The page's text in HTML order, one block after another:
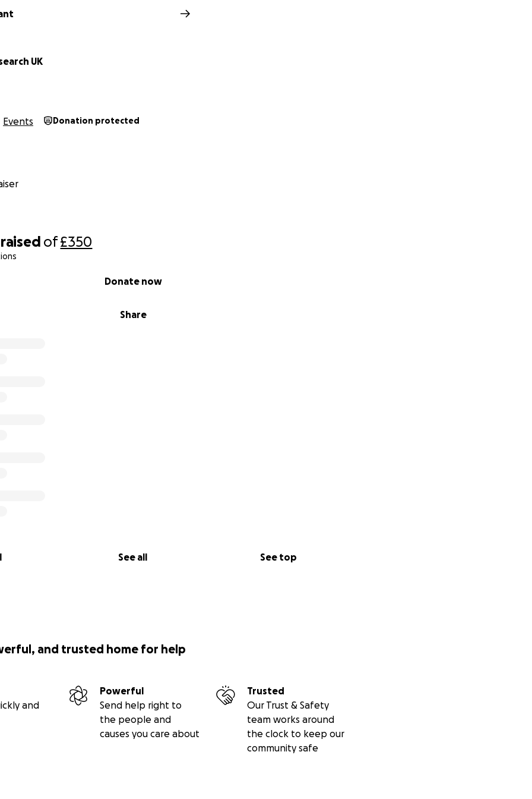
raised of£350
Share
Donate now
See all See top
UK
Events Donation protected
and trusted home for help
and
Powerful
Send help right to
the people and
causes you care about
Trusted
Our Trust & Safety
team works around
the clock to keep our
community safe